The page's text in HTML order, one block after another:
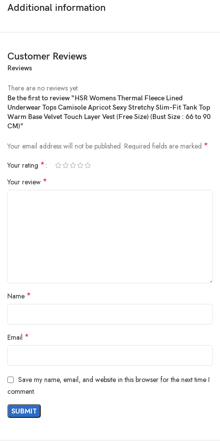
Price:₹999 - ₹499.00
(as of Feb 13, 2025 22:40:14 UTC –Details)
good value for money. Customers also like the appearance of the shirt.
AI-generated from the text of customer reviews
Additional information
Customer Reviews
Reviews
There are no reviews yet.
Be the first to review “HSR Womens Thermal Fleece Lined
Underwear Tops Camisole Apricot Sexy Stretchy Slim-Fit Tank Top
Warm Base Velvet Touch Layer Vest (Free Size) (Bust Size : 66 to 90
CM)”
Your email address will not be published. Required fields are marked *
Your rating *
Your review *
Name *
Email *
Save my name, email, and website in this browser for the next time I
comment.